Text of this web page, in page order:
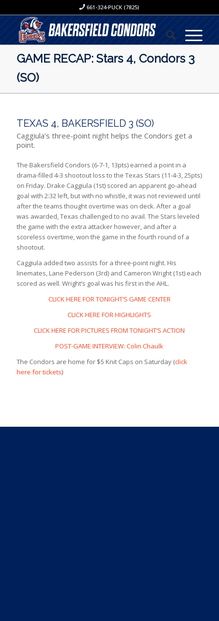
661-324-PUCK (7825)
GAME RECAP: Stars 4, Condors 3
(SO)
TEXAS 4, BAKERSFIELD 3 (SO)
Caggiula’s three-point night helps the Condors get a
point.
The Bakersfield Condors (6-7-1, 13pts) earned a point in a
drama-filled 4-3 shootout loss to the Texas Stars (11-4-3, 25pts)
on Friday. Drake Caggiula (1st) scored an apparent go-ahead
goal with 2:32 left, but with no whistle, it was not reviewed until
after the teams thought overtime was on deck. After a goal
was awarded, Texas challenged to no avail. The Stars leveled
the game with the extra attacker however, and after a
scoreless overtime, won the game in the fourth round of a
shootout.
Caggiula added two assists for a three-point night. His
linemates, Lane Pederson (3rd) and Cameron Wright (1st) each
scored as well. Wright’s goal was his first in the AHL.
CLICK HERE FOR TONIGHT’S GAME CENTER
CLICK HERE FOR HIGHLIGHTS
CLICK HERE FOR PICTURES FROM TONIGHT’S ACTION
POST-GAME INTERVIEW: Colin Chaulk
The Condors are home for $5 Knit Caps on Saturday (click
here for tickets)